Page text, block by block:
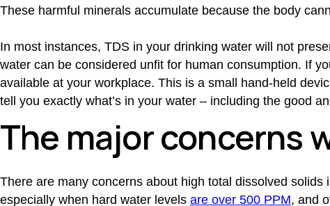
These harmful minerals accumulate because the body
In most instances, TDS in your drinking water will not
water can be considered unfit for human consumption. If
available at your workplace. This is a small hand-held
tell you exactly what’s in your water – including the good
The major concerns
There are many concerns about high total dissolved
especially when hard water levels are over 500 PPM, and